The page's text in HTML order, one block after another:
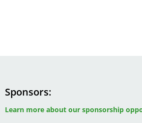
Sponsors
Learn more about our sponsorship